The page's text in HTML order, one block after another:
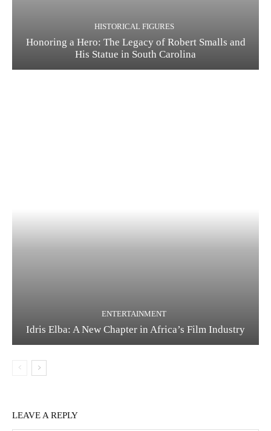
HISTORICAL FIGURES
Honoring a Hero: The Legacy of Robert Smalls and
His Statue in South Carolina
ENTERTAINMENT
Idris Elba: A New Chapter in Africa’s Film Industry
LEAVE A REPLY